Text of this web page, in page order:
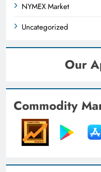
NYMEX Market
Uncategorized
Our
Commodity